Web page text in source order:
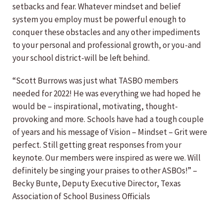
setbacks and fear. Whatever mindset and belief
system you employ must be powerful enough to
conquer these obstacles and any other impediments
to your personal and professional growth, or you-and
your school district-will be left behind.
“Scott Burrows was just what TASBO members
needed for 2022! He was everything we had hoped he
would be – inspirational, motivating, thought-
provoking and more. Schools have had a tough couple
of years and his message of Vision – Mindset – Grit were
perfect. Still getting great responses from your
keynote. Our members were inspired as were we. Will
definitely be singing your praises to other ASBOs!” –
Becky Bunte, Deputy Executive Director, Texas
Association of School Business Officials